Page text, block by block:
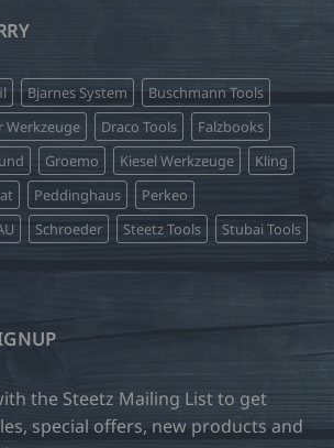
Bjarnes System
Buschmann Tools
Werkzeuge Draco Tools
Falzbooks
Groemo Kiesel Werkzeuge
Kling
Peddinghaus
Perkeo
Schroeder Steetz Tools
Stubai Tools
the Steetz Mailing List to get
special offers, new products and